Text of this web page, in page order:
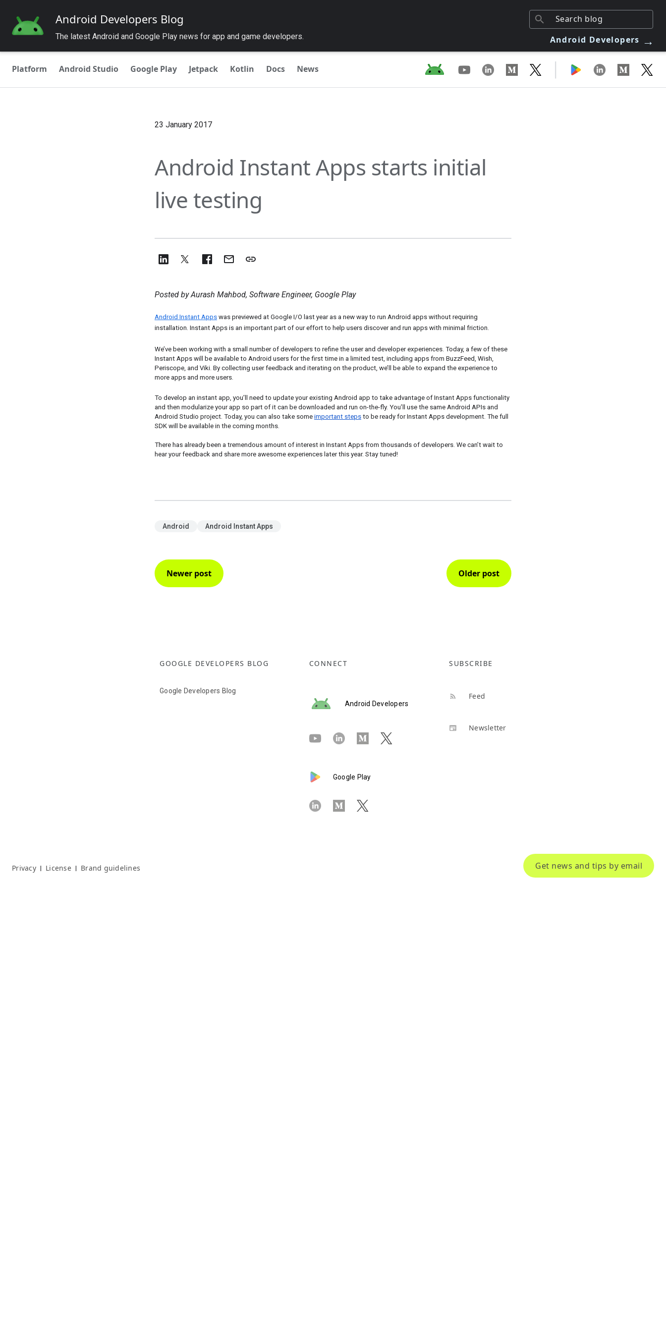
Android Developers Blog
The latest Android and Google Play news for app and game developers. Android Developers →
Platform Android Studio Google Play Jetpack Kotlin Docs News |
23 January 2017
Android Instant Apps starts initial
live testing
Posted by Aurash Mahbod, Software Engineer, Google Play
Android Instant Apps was previewed at Google I/O last year as a new way to run Android apps without requiring
installation. Instant Apps is an important part of our effort to help users discover and run apps with minimal friction.
We’ve been working with a small number of developers to refine the user and developer experiences. Today, a few of these
Instant Apps will be available to Android users for the first time in a limited test, including apps from BuzzFeed, Wish,
Periscope, and Viki. By collecting user feedback and iterating on the product, we’ll be able to expand the experience to
more apps and more users.
To develop an instant app, you’ll need to update your existing Android app to take advantage of Instant Apps functionality
and then modularize your app so part of it can be downloaded and run on-the-fly. You’ll use the same Android APIs and
Android Studio project. Today, you can also take some important steps to be ready for Instant Apps development. The full
SDK will be available in the coming months.
There has already been a tremendous amount of interest in Instant Apps from thousands of developers. We can’t wait to
hear your feedback and share more awesome experiences later this year. Stay tuned!
Android Android Instant Apps
Newer post Older post
GOOGLE DEVELOPERS BLOG
Google Developers Blog
CONNECT
Android Developers
Google Play
SUBSCRIBE
Feed
Newsletter
Privacy | License | Brand guidelines Get news and tips by email